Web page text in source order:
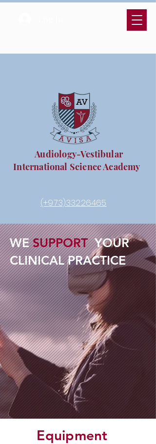
Audiology-Vestibular
International Science Academy
(+973)33226465
WESUPPORT YOUR
CLINICAL PRACTICE
Equipment